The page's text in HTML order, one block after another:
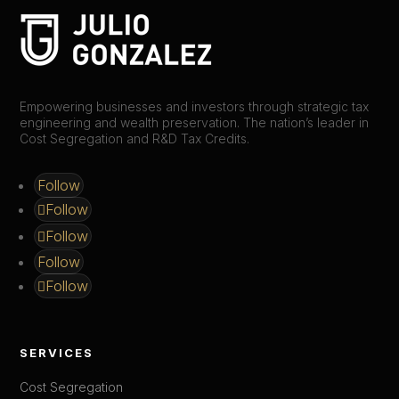
Empowering businesses and investors through strategic tax
engineering and wealth preservation. The nation’s leader in
Cost Segregation and R&D Tax Credits.
Follow
Follow
Follow
Follow
Follow
SERVICES
Cost Segregation